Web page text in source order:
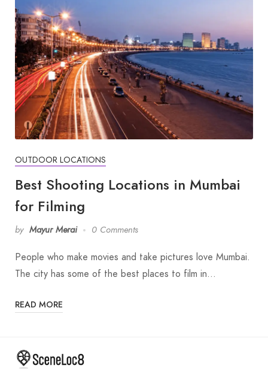
OUTDOOR LOCATIONS
Best Shooting Locations in Mumbai
for Filming
by Mayur Merai 0 Comments
People who make movies and take pictures love Mumbai.
The city has some of the best places to film in…
READ MORE